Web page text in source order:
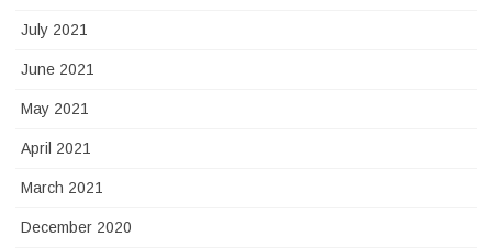
July 2021
June 2021
May 2021
April 2021
March 2021
December 2020